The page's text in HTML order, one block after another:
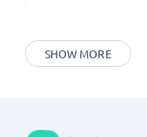
SHOW MORE